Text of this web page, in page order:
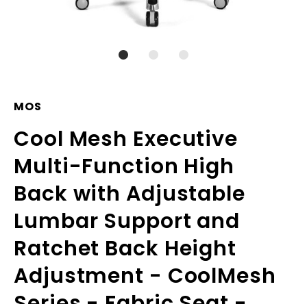
MOS
Cool Mesh Executive
Multi-Function High
Back with Adjustable
Lumbar Support and
Ratchet Back Height
Adjustment - CoolMesh